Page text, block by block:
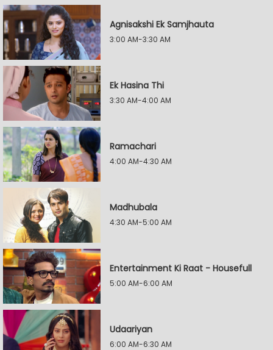
Agnisakshi Ek Samjhauta
3:00 AM-3:30 AM
Ek Hasina Thi
3:30 AM-4:00 AM
Ramachari
4:00 AM-4:30 AM
Madhubala
4:30 AM-5:00 AM
Entertainment Ki Raat - Housefull
5:00 AM-6:00 AM
Udaariyan
6:00 AM-6:30 AM